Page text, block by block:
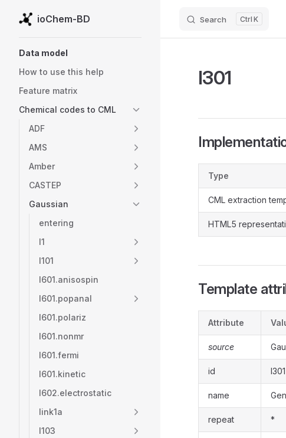
Skip to content
ioChem-BD Search K
Data model
How to use this help
Feature matrix
Chemical codes to CML
ADF
AMS
Amber
CASTEP
Gaussian
entering
l1
l101
l601.anisospin
l601.popanal
l601.polariz
l601.nonmr
l601.fermi
l601.kinetic
l602.electrostatic
link1a
l103
l301
Type
CML extraction
HTML5
Template
Attribute
source
id l301
name
repeat *